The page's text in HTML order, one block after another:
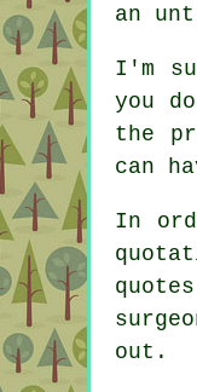
an
I'm
you
the
can
In
out.